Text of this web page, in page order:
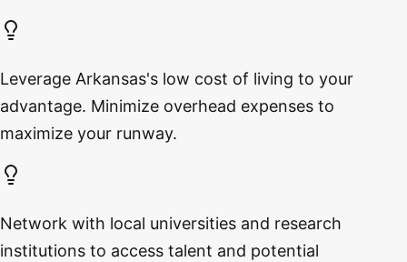
Leverage Arkansas's low cost of living to your
advantage. Minimize overhead expenses to
maximize your runway.
Network with local universities and research
institutions to access talent and potential